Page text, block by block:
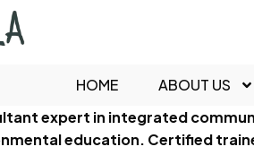
HOME ABOUT US
expert in integrated
education. Certified